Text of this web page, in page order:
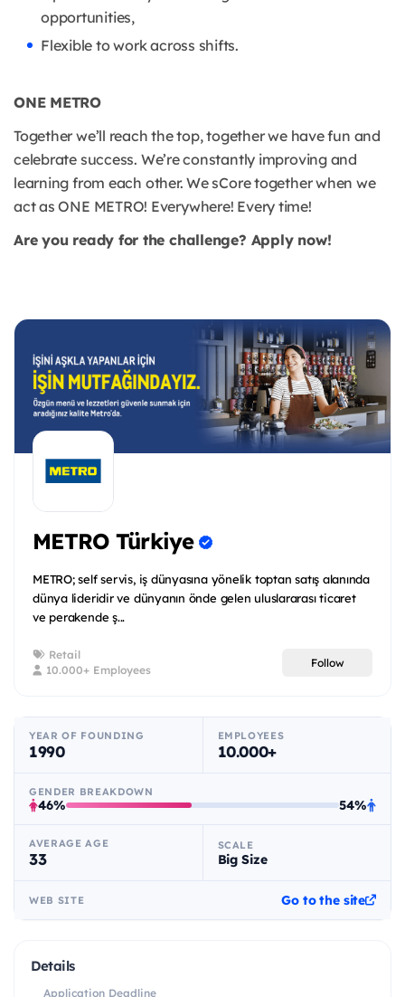
opportunities,
Flexible to work across shifts.
ONE METRO
Together we’ll reach the top, together we have fun and
celebrate success. We’re constantly improving and
learning from each other. We sCore together when we
act as ONE METRO! Everywhere! Every time!
Are you ready for the challenge? Apply now!
METRO Türkiye
METRO; self servis, iş dünyasına yönelik toptan satış alanında
dünya lideridir ve dünyanın önde gelen uluslararası ticaret
ve perakende ş...
Retail
10.000+ Employees
Follow
YEAR OF FOUNDING
1990
EMPLOYEES
10.000+
GENDER BREAKDOWN
46% 54%
AVERAGE AGE
33
SCALE
Big Size
WEB SITE Go to the site
Details
Application Deadline